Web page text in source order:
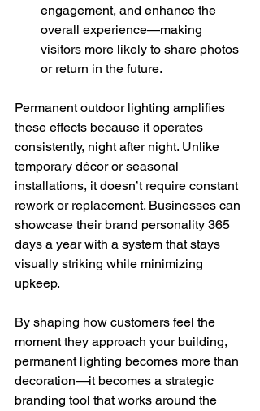
engagement, and enhance the
overall experience—making
visitors more likely to share photos
or return in the future.
Permanent outdoor lighting amplifies
these effects because it operates
consistently, night after night. Unlike
temporary décor or seasonal
installations, it doesn’t require constant
rework or replacement. Businesses can
showcase their brand personality 365
days a year with a system that stays
visually striking while minimizing
upkeep.
By shaping how customers feel the
moment they approach your building,
permanent lighting becomes more than
decoration—it becomes a strategic
branding tool that works around the